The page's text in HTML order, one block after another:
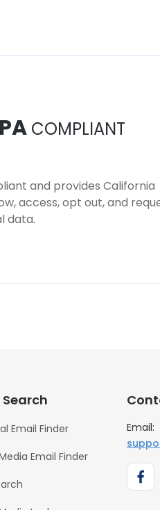
Unlock
COMPLIANT
and provides California
access, opt out, and
data.
Email Finder
Email Finder
Email: